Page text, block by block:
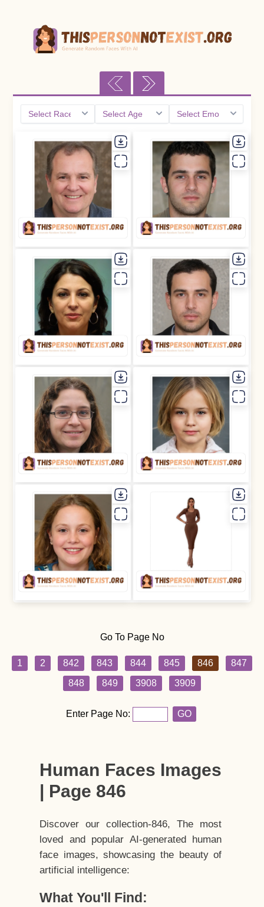
Go To Page No
1 2 842 843 844 845 846
847
848
849 3908 3909
Enter Page No: GO
Human Faces Images
| Page 846
Discover our collection-846, The most
loved and popular AI-generated human
face images, showcasing the beauty of
artificial intelligence:
What You'll Find: